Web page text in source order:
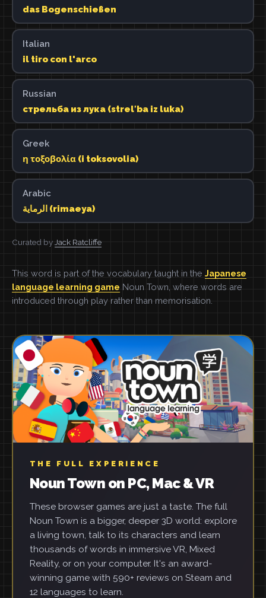
das Bogenschießen
Italian
il tiro con l'arco
Russian
стрельба из лука (strelʹba iz luka)
Greek
η τοξοβολία (i toksovolia)
Arabic
الرماية (rimaeya)
Curated by Jack Ratcliffe
This word is part of the vocabulary taught in the Japanese
language learning game Noun Town, where words are
introduced through play rather than memorisation.
THE FULL EXPERIENCE
Noun Town on PC, Mac & VR
These browser games are just a taste. The full
Noun Town is a bigger, deeper 3D world: explore
a living town, talk to its characters and learn
thousands of words in immersive VR, Mixed
Reality, or on your computer. It's an award-
winning game with 590+ reviews on Steam and
12 languages to learn.